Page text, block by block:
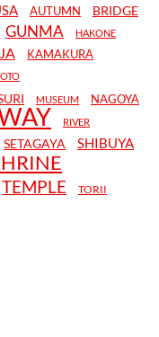
AUTUMN BRIDGE
GUNMA HAKONE
KAMAKURA
MUSEUM NAGOYA
RIVER
SETAGAYA SHIBUYA
TEMPLE TORII